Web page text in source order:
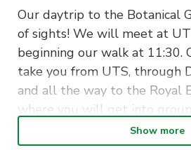
Our daytrip to the Botanical
of sights! We will meet at
beginning our walk at 11:30.
take you from UTS, through
and all the way to the Royal
where you will get into
hunt! Along the way we will
Show more